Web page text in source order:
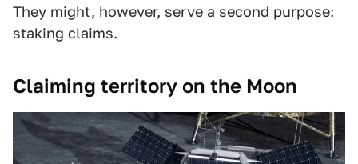
They might, however, serve a second purpose:
staking claims.
Claiming territory on the Moon